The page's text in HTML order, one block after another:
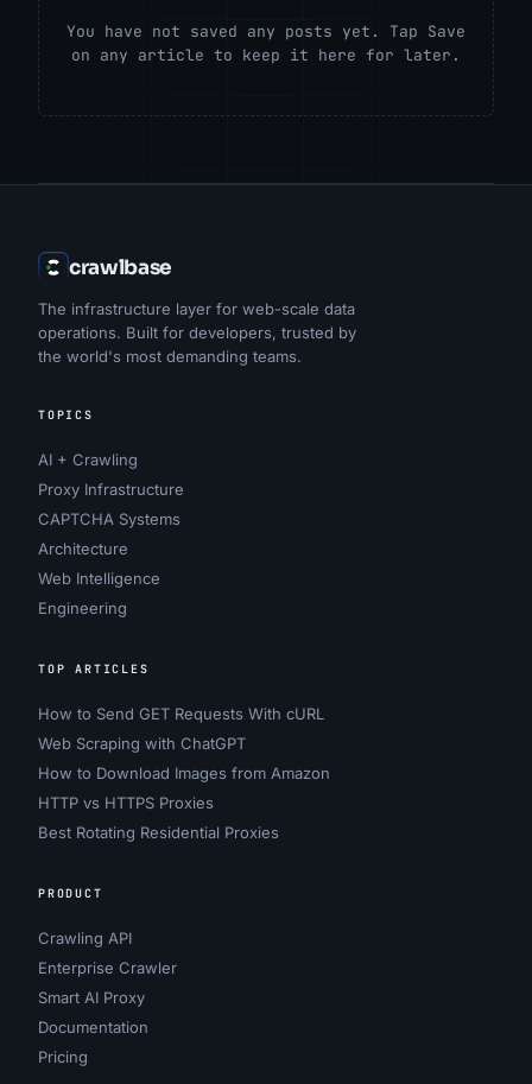
You have not saved any posts yet. Tap Save
on any article to keep it here for later.
crawlbase
The infrastructure layer for web-scale data
operations. Built for developers, trusted by
the world's most demanding teams.
TOPICS
AI + Crawling
Proxy Infrastructure
CAPTCHA Systems
Architecture
Web Intelligence
Engineering
TOP ARTICLES
How to Send GET Requests With cURL
Web Scraping with ChatGPT
How to Download Images from Amazon
HTTP vs HTTPS Proxies
Best Rotating Residential Proxies
PRODUCT
Crawling API
Enterprise Crawler
Smart AI Proxy
Documentation
Pricing